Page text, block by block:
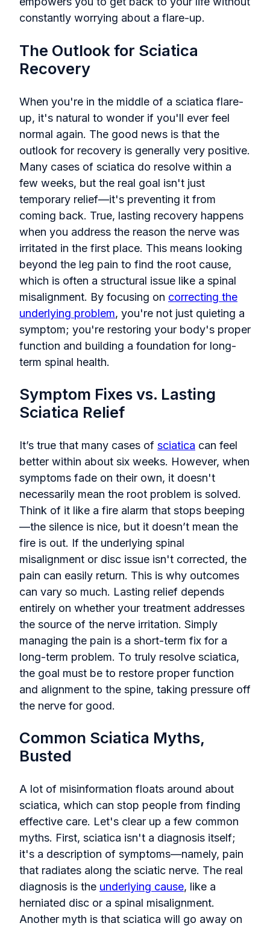
constantly worrying about a flare-up.
The Outlook for Sciatica
Recovery
When you're in the middle of a sciatica flare-
up, it's natural to wonder if you'll ever feel
normal again. The good news is that the
outlook for recovery is generally very positive.
Many cases of sciatica do resolve within a
few weeks, but the real goal isn't just
temporary relief—it's preventing it from
coming back. True, lasting recovery happens
when you address the reason the nerve was
irritated in the first place. This means looking
beyond the leg pain to find the root cause,
which is often a structural issue like a spinal
misalignment. By focusing on correcting the
underlying problem, you're not just quieting a
symptom; you're restoring your body's proper
function and building a foundation for long-
term spinal health.
Symptom Fixes vs. Lasting
Sciatica Relief
It’s true that many cases of sciatica can feel
better within about six weeks. However, when
symptoms fade on their own, it doesn't
necessarily mean the root problem is solved.
Think of it like a fire alarm that stops beeping
—the silence is nice, but it doesn’t mean the
fire is out. If the underlying spinal
misalignment or disc issue isn't corrected, the
pain can easily return. This is why outcomes
can vary so much. Lasting relief depends
entirely on whether your treatment addresses
the source of the nerve irritation. Simply
managing the pain is a short-term fix for a
long-term problem. To truly resolve sciatica,
the goal must be to restore proper function
and alignment to the spine, taking pressure off
the nerve for good.
Common Sciatica Myths,
Busted
A lot of misinformation floats around about
sciatica, which can stop people from finding
effective care. Let's clear up a few common
myths. First, sciatica isn't a diagnosis itself;
it's a description of symptoms—namely, pain
that radiates along the sciatic nerve. The real
diagnosis is the underlying cause, like a
herniated disc or a spinal misalignment.
Another myth is that sciatica will go away on